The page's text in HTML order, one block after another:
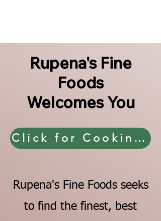
Rupena's Fine
Foods
Welcomes You
Click for Cooking Directions
Rupena's Fine Foods seeks
to find the finest, best